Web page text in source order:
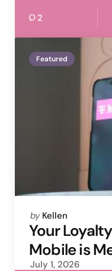
2
Featured
Posted
by
by Kellen
Your
Mobile is
July 1, 2026